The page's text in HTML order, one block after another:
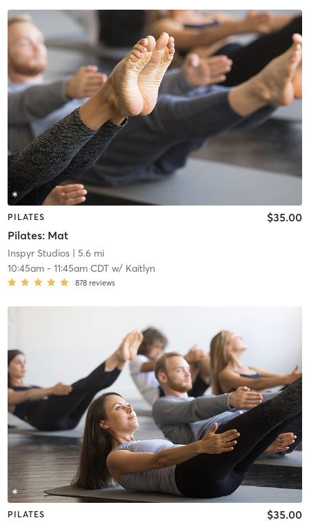
PILATES
Pilates: Mat
$35.00
Inspyr Studios| 5.6 mi
10:45am- 11:45am CDTw/ Kaitlyn
878 reviews
PILATES $35.00